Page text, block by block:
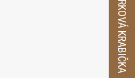
VZORKOVÁ KRABIČKA